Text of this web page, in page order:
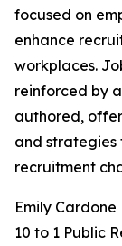
focused on
enhance
workplaces.
reinforced by
authored,
and
recruitment
Emily Cardone
10 to 1 Public